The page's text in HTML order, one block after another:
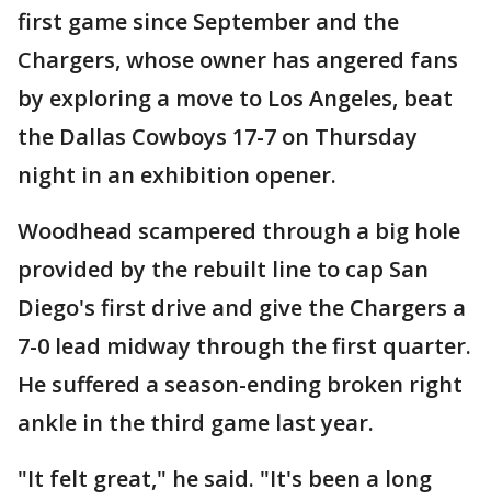
first game since September and the
Chargers, whose owner has angered fans
by exploring a move to Los Angeles, beat
the Dallas Cowboys 17-7 on Thursday
night in an exhibition opener.
Woodhead scampered through a big hole
provided by the rebuilt line to cap San
Diego's first drive and give the Chargers a
7-0 lead midway through the first quarter.
He suffered a season-ending broken right
ankle in the third game last year.
"It felt great," he said. "It's been a long